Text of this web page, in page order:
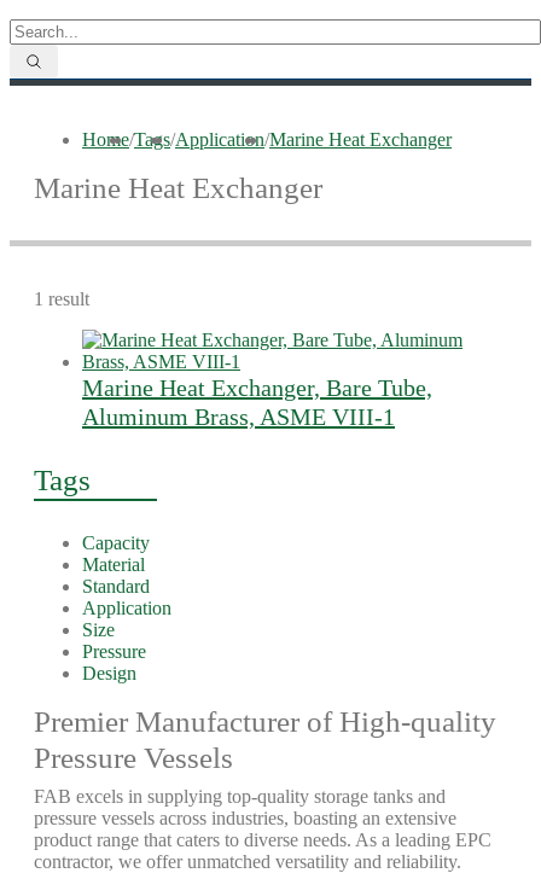
Home/Tags/Application/Marine Heat Exchanger
Marine Heat Exchanger
1 result
Marine Heat Exchanger, Bare Tube,
Aluminum Brass, ASME VIII-1
Tags
Capacity
Material
Standard
Application
Size
Pressure
Design
Premier Manufacturer of High-quality
Pressure Vessels
FAB excels in supplying top-quality storage tanks and
pressure vessels across industries, boasting an extensive
product range that caters to diverse needs. As a leading EPC
contractor, we offer unmatched versatility and reliability.